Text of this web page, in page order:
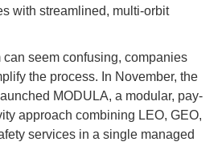
with streamlined, multi-orbit
seem confusing, companies
the process. In November, the
MODULA, a modular, pay-
approach combining LEO, GEO,
services in a single managed